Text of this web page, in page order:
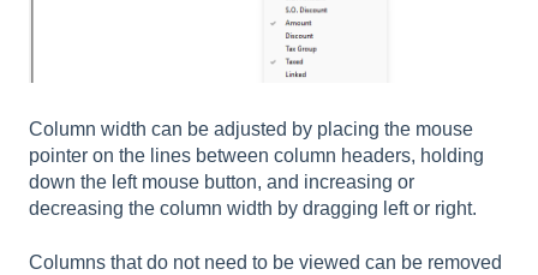
Column width can be adjusted by placing the mouse
pointer on the lines between column headers, holding
down the left mouse button, and increasing or
decreasing the column width by dragging left or right.
Columns that do not need to be viewed can be removed